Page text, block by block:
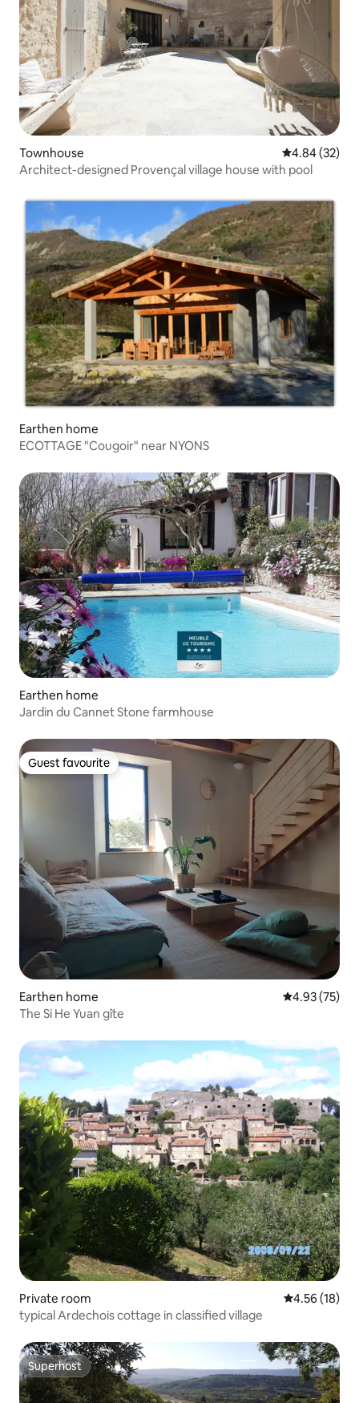
Townhouse 4.84 out of 5
4.84 (32)
Architect-designed Provençal village house with pool
Earthen home
ECOTTAGE "Cougoir" near NYONS
Earthen home
Jardin du Cannet Stone farmhouse
Guest favourite
Guest favourite
Earthen home 4.93 out of 5
4.93 (75)
The Si He Yuan gîte
Private room 4.56 out of 5
4.56 (18)
typical Ardechois cottage in classified village
Superhost
Superhost